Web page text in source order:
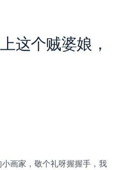
婆
娘，
这个贼婆娘，
画家，敬个礼呀握握手，我